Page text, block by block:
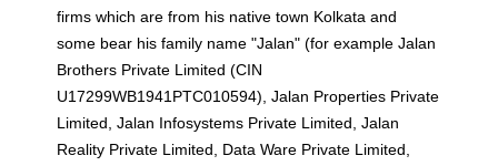
firms which are from his native town Kolkata and
some bear his family name "Jalan" (for example Jalan
Brothers Private Limited (CIN
U17299WB1941PTC010594), Jalan Properties Private
Limited, Jalan Infosystems Private Limited, Jalan
Reality Private Limited, Data Ware Private Limited,